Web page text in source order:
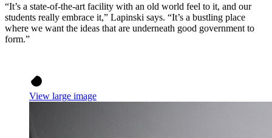
“It’s a state-of-the-art facility with an old world feel to it, and our
students really embrace it,” Lapinski says. “It’s a bustling place
where we want the ideas that are underneath good government to
form.”
View large image